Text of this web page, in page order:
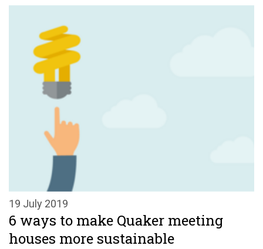
19 July 2019
6 ways to make Quaker meeting
houses more sustainable